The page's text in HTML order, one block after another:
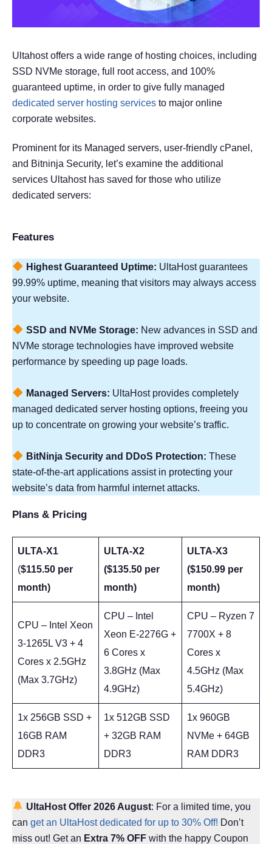
Ultahost offers a wide range of hosting choices, including
SSD NVMe storage, full root access, and 100%
guaranteed uptime, in order to give fully managed
dedicated server hosting services to major online
corporate websites.
Prominent for its Managed servers, user-friendly cPanel,
and Bitninja Security, let’s examine the additional
services Ultahost has saved for those who utilize
dedicated servers:
Features
Highest Guaranteed Uptime: UltaHost guarantees
99.99% uptime, meaning that visitors may always access
your website.
SSD and NVMe Storage: New advances in SSD and
NVMe storage technologies have improved website
performance by speeding up page loads.
Managed Servers: UltaHost provides completely
managed dedicated server hosting options, freeing you
up to concentrate on growing your website’s traffic.
BitNinja Security and DDoS Protection: These
state-of-the-art applications assist in protecting your
website’s data from harmful internet attacks.
Plans & Pricing
ULTA-X1
($115.50 per
month)
ULTA-X2
($135.50 per
month)
ULTA-X3
($150.99 per
month)
CPU – Intel Xeon
3-1265L V3 + 4
Cores x 2.5GHz
(Max 3.7GHz)
CPU – Intel
Xeon E-2276G +
6 Cores x
3.8GHz (Max
4.9GHz)
CPU – Ryzen 7
7700X + 8
Cores x
4.5GHz (Max
5.4GHz)
1x 256GB SSD +
16GB RAM
DDR3
1x 512GB SSD
+ 32GB RAM
DDR3
1x 960GB
NVMe + 64GB
RAM DDR3
UltaHost Offer 2026 August: For a limited time, you
can get an UltaHost dedicated for up to 30% Off! Don’t
miss out! Get an Extra 7% OFF with the happy Coupon